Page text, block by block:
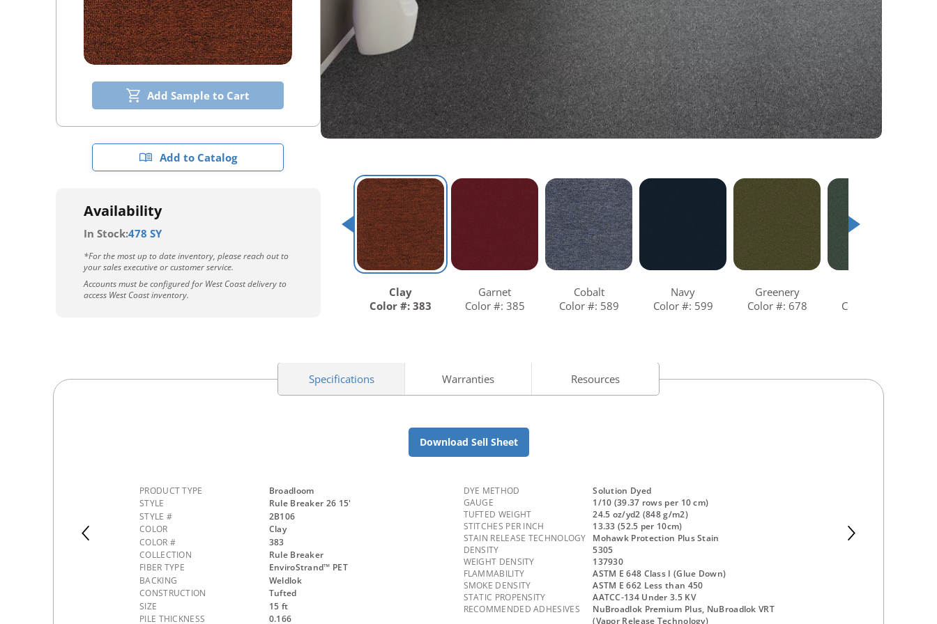
Adhesives & Sundries
Add Sample to Cart
Add to Catalog
Availability
In Stock:478 SY
*For the most up to date inventory, please reach out to
your sales executive or customer service.
Accounts must be configured for West Coast delivery to
access West Coast inventory.
Clay
Color #: 383
Garnet
Color #: 385
Cobalt
Color #: 589
Navy
Color #: 599
Greenery
Color #: 678
Color #: 685
Specifications Warranties Resources
Download Sell Sheet
PRODUCT TYPE
Broadloom
STYLE
Rule Breaker 26 15'
STYLE #
2B106
COLOR
Clay
COLOR #
383
COLLECTION
Rule Breaker
FIBER TYPE
EnviroStrand™ PET
BACKING
Weldlok
CONSTRUCTION
Tufted
SIZE
15 ft
PILE THICKNESS
0.166
DYE METHOD
Solution Dyed
GAUGE
1/10 (39.37 rows per 10 cm)
TUFTED WEIGHT
24.5 oz/yd2 (848 g/m2)
STITCHES PER INCH
13.33 (52.5 per 10cm)
STAIN RELEASE TECHNOLOGY
Mohawk Protection Plus Stain
DENSITY
5305
WEIGHT DENSITY
137930
FLAMMABILITY
ASTM E 648 Class I (Glue Down)
SMOKE DENSITY
ASTM E 662 Less than 450
STATIC PROPENSITY
AATCC-134 Under 3.5 KV
RECOMMENDED ADHESIVES
NuBroadlok Premium Plus, NuBroadlok VRT
(Vapor Release Technology)